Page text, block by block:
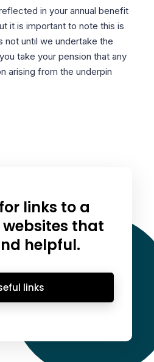
in your annual benefit
it is important to note this is
not until we undertake the
take your pension that any
arising from the underpin
links to a
that
helpful.
links